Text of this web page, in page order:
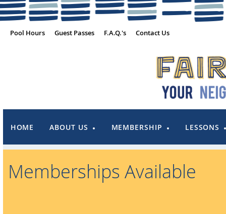
Pool Hours Guest Passes F.A.Q.'s Contact Us
HOME ABOUT US MEMBERSHIP LESSONS
Memberships Available